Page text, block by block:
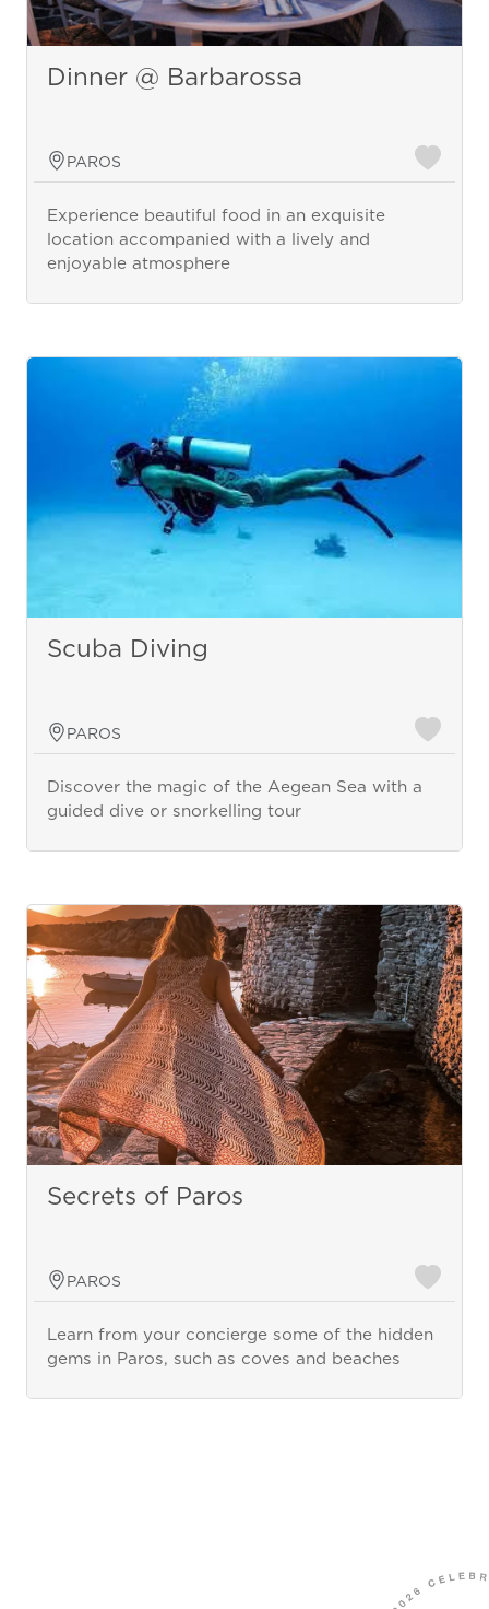
Dinner @ Barbarossa
PAROS
Experience beautiful food in an exquisite
location accompanied with a lively and
enjoyable atmosphere
Scuba Diving
PAROS
Discover the magic of the Aegean Sea with a
guided dive or snorkelling tour
Secrets of Paros
PAROS
Learn from your concierge some of the hidden
gems in Paros, such as coves and beaches